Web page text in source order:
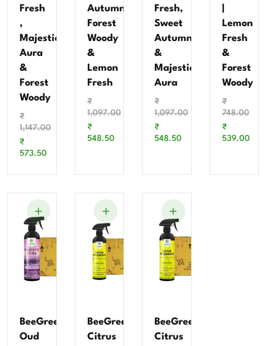
Fresh
,
Majestic
Aura
&
Forest
Woody
₹
1,147.00
₹
573.50
Autumn,
Forest
Woody
&
Lemon
Fresh
₹
1,097.00
₹
548.50
Fresh,
Sweet
Autumn
&
Majestic
Aura
₹
1,097.00
₹
548.50
Lemon
Fresh
&
Forest
Woody
₹
748.00
₹
539.00
BeeGreen
Oud
BeeGreen
Citrus
BeeGreen
Citrus